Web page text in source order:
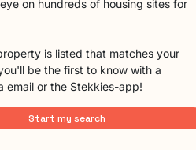
on hundreds of housing sites for
is listed that matches your
be the first to know with a
email or the Stekkies-app!
Start my search